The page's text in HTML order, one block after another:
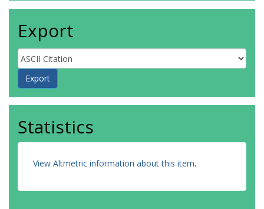
Export
Statistics
View Altmetric information about this item.